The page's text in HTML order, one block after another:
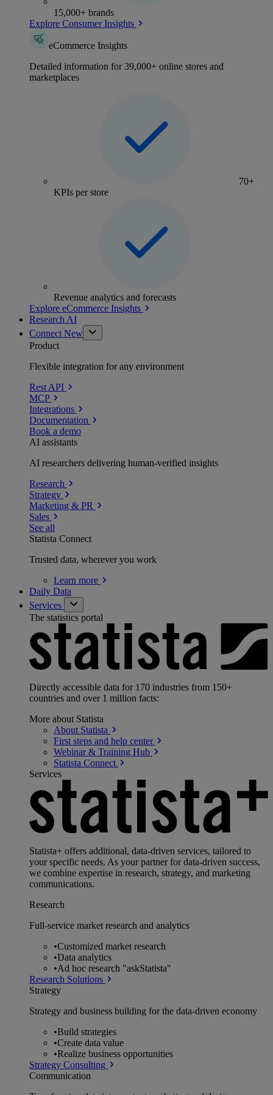
15,000+ brands
Explore Consumer Insights
eCommerce Insights
Detailed information for 39,000+ online stores and
marketplaces
70+
KPIs per store
Revenue analytics and forecasts
Explore eCommerce Insights
Research AI
Connect New
Product
Flexible integration for any environment
Rest API
MCP
Integrations
Documentation
Book a demo
AI assistants
AI researchers delivering human-verified insights
Research
Strategy
Marketing & PR
Sales
See all
Statista Connect
Trusted data, wherever you work
Learn more
Daily Data
Services
The statistics portal
Directly accessible data for 170 industries from 150+
countries and over 1 million facts:
More about Statista
About Statista
First steps and help center
Webinar & Training Hub
Statista Connect
Services
Statista+ offers additional, data-driven services, tailored to
your specific needs. As your partner for data-driven success,
we combine expertise in research, strategy, and marketing
communications.
Research
Full-service market research and analytics
•Customized market research
•Data analytics
•Ad hoc research "askStatista"
Research Solutions
Strategy
Strategy and business building for the data-driven economy
•Build strategies
•Create data value
•Realize business opportunities
Strategy Consulting
Communication